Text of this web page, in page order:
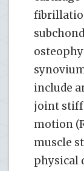
include
joint
motion
muscle
physical